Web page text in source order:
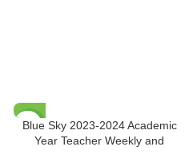
-8%
Blue Sky 2023-2024 Academic
Year Teacher Weekly and